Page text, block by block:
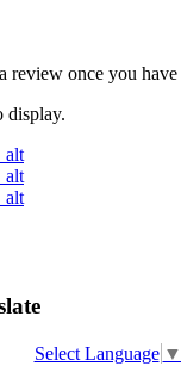
review once you
display.
Select Language ▼